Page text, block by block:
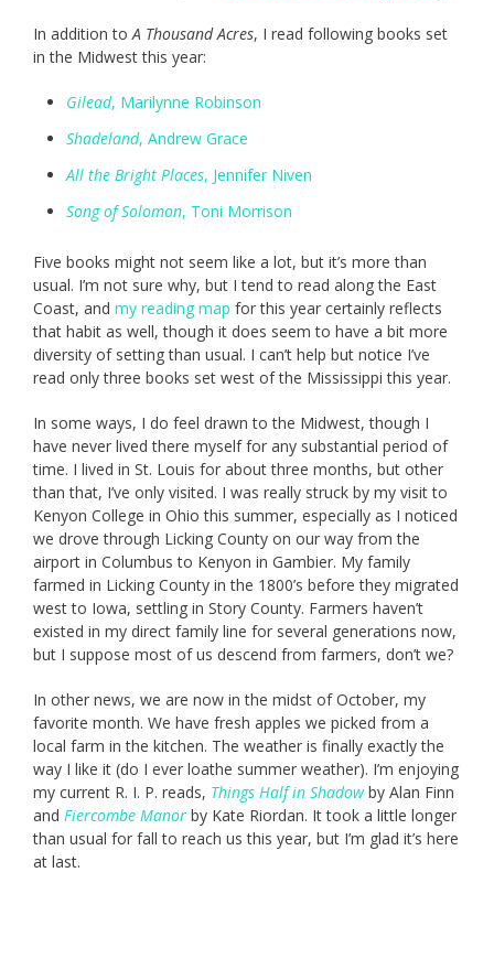
In addition to A Thousand Acres, I read following books set
in the Midwest this year:
Gilead, Marilynne Robinson
Shadeland, Andrew Grace
All the Bright Places, Jennifer Niven
Song of Solomon, Toni Morrison
Five books might not seem like a lot, but it’s more than
usual. I’m not sure why, but I tend to read along the East
Coast, and my reading map for this year certainly reflects
that habit as well, though it does seem to have a bit more
diversity of setting than usual. I can’t help but notice I’ve
read only three books set west of the Mississippi this year.
In some ways, I do feel drawn to the Midwest, though I
have never lived there myself for any substantial period of
time. I lived in St. Louis for about three months, but other
than that, I’ve only visited. I was really struck by my visit to
Kenyon College in Ohio this summer, especially as I noticed
we drove through Licking County on our way from the
airport in Columbus to Kenyon in Gambier. My family
farmed in Licking County in the 1800’s before they migrated
west to Iowa, settling in Story County. Farmers haven’t
existed in my direct family line for several generations now,
but I suppose most of us descend from farmers, don’t we?
In other news, we are now in the midst of October, my
favorite month. We have fresh apples we picked from a
local farm in the kitchen. The weather is finally exactly the
way I like it (do I ever loathe summer weather). I’m enjoying
my current R. I. P. reads, Things Half in Shadowby Alan Finn
and Fiercombe Manor by Kate Riordan. It took a little longer
than usual for fall to reach us this year, but I’m glad it’s here
at last.